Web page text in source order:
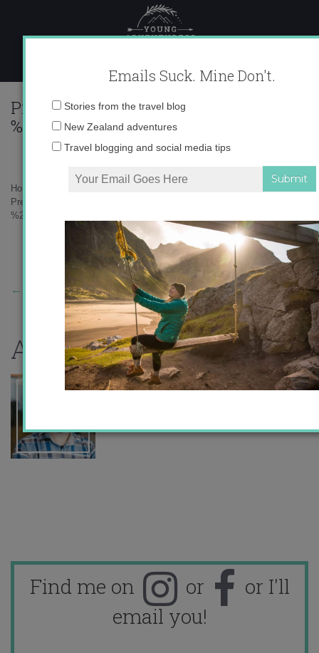
content
Home
Preview%2Bof%2B%25E2%2580%259Ccadiz%2B-
%2BGoogle%2BMaps%25E2%2580%259D1.jpg
← Previous Story
About the author
Find me on or
or I'll
email you!
Emails Suck. Mine Don't.
Stories from the travel blog
New Zealand adventures
Travel blogging and social media tips